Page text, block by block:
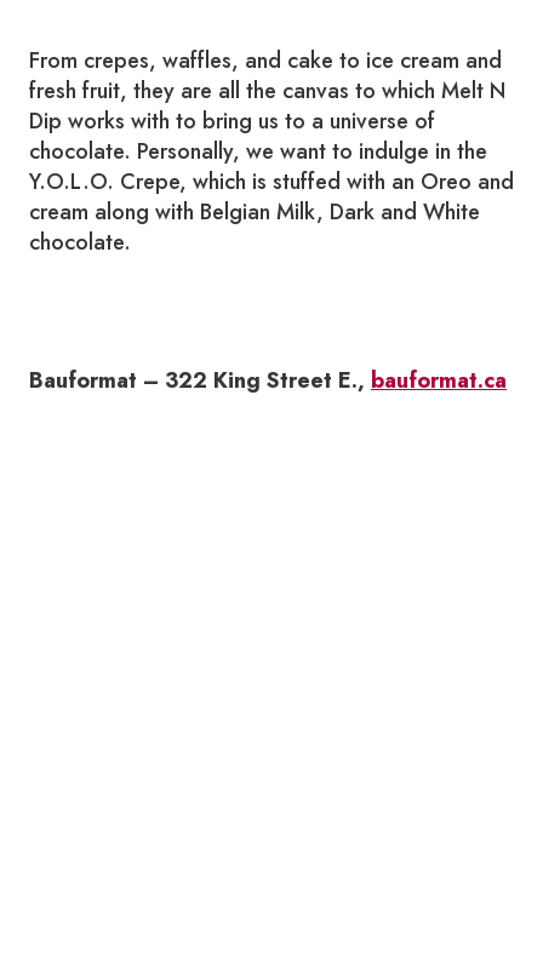
From crepes, waffles, and cake to ice cream and
fresh fruit, they are all the canvas to which Melt N
Dip works with to bring us to a universe of
chocolate. Personally, we want to indulge in the
Y.O.L.O. Crepe, which is stuffed with an Oreo and
cream along with Belgian Milk, Dark and White
chocolate.
Bauformat – 322 King Street E., bauformat.ca